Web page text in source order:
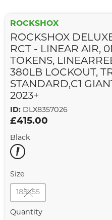
ROCKSHOX
ROCKSHOX
RCT - LINEAR AIR,
TOKENS,
380LB LOCKOUT,
STANDARD,C1
2023+
ID: DLX8357026
£415.00
Black
Size
185X55
Quantity